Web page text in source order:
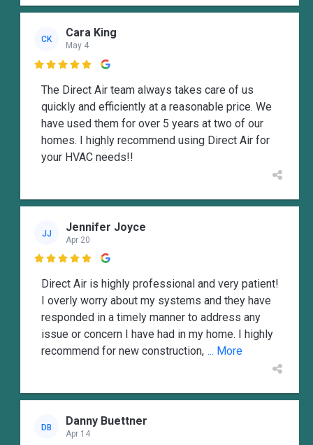
CK Cara King
May 4

The Direct Air team always takes care of us
quickly and efficiently at a reasonable price. We
have used them for over 5 years at two of our
homes. I highly recommend using Direct Air for
your HVAC needs!!
JJ Jennifer Joyce
Apr 20

Direct Air is highly professional and very patient!
I overly worry about my systems and they have
responded in a timely manner to address any
issue or concern I have had in my home. I highly
recommend for new construction, ... More
DB Danny Buettner
Apr 14